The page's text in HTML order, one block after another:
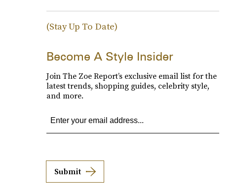
(Stay Up To Date)
Become A Style Insider
Join The Zoe Report’s exclusive email list for the
latest trends, shopping guides, celebrity style,
and more.
Submit